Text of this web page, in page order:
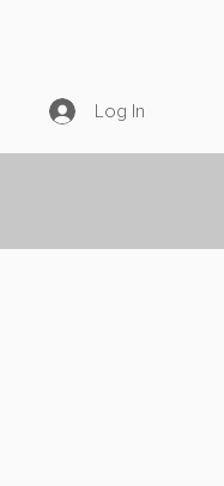
Log In